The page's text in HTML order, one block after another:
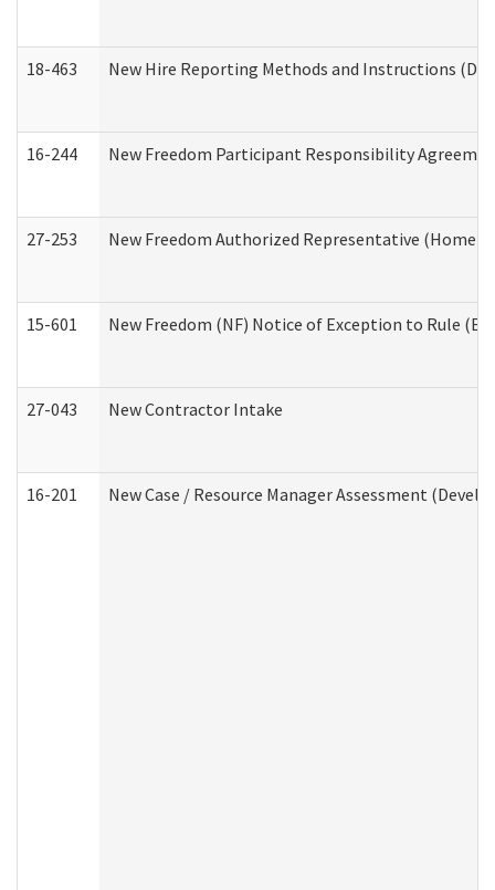
18-463 New Hire Reporting Methods and Instructions
16-244 New Freedom Participant Responsibility
27-253 New Freedom Authorized Representative (Home
15-601 New Freedom (NF) Notice of Exception to Rule
27-043 New Contractor Intake
16-201 New Case / Resource Manager Assessment